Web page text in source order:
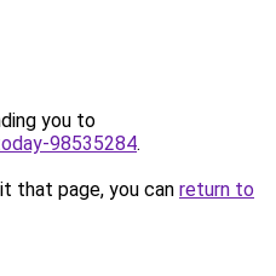
you to
98535284.
that page, you can return to